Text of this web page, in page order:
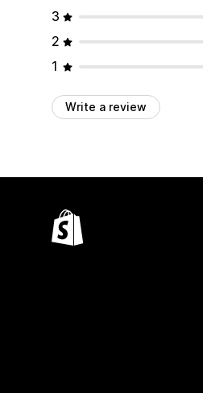
3
2
1
Write a review